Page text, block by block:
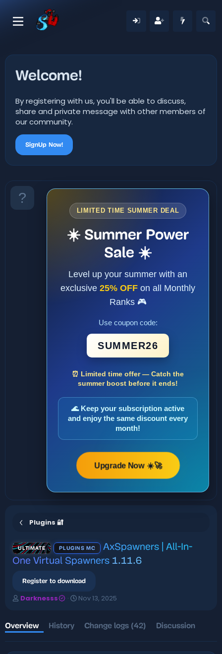
Welcome!
By registering with us, you'll be able to discuss,
share and private message with other members of
our community.
SignUp Now!
LIMITED TIME SUMMER DEAL
☀️ Summer Power
Sale ☀️
Level up your summer with an
exclusive 25% OFF on all Monthly
Ranks 🎮
Use coupon code:
SUMMER26
⏰ Limited time offer — Catch the
summer boost before it ends!
🌊 Keep your subscription active
and enjoy the same discount every
month!
Upgrade Now ☀️🚀
Plugins 🔐
ULTIMATE PLUGINS MC
AxSpawners | All-In-
One Virtual Spawners 1.11.6
Register to download
A
h
o
r
Darknesss
C
i
o
Nov 13, 2025
Overview History Change logs (42) Discussion